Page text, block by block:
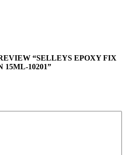
“SELLEYS EPOXY FIX
15ML-10201”